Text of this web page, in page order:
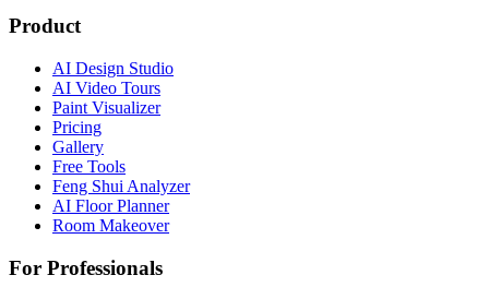
Product
AI Design Studio
AI Video Tours
Paint Visualizer
Pricing
Gallery
Free Tools
Feng Shui Analyzer
AI Floor Planner
Room Makeover
For Professionals